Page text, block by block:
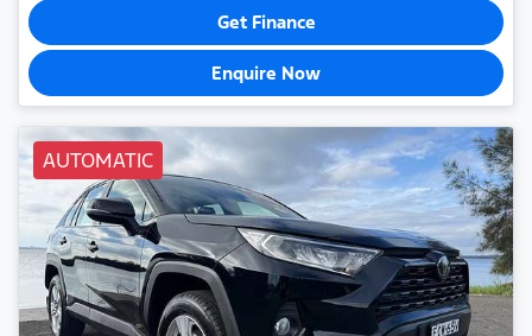
Get Finance
Enquire Now
AUTOMATIC